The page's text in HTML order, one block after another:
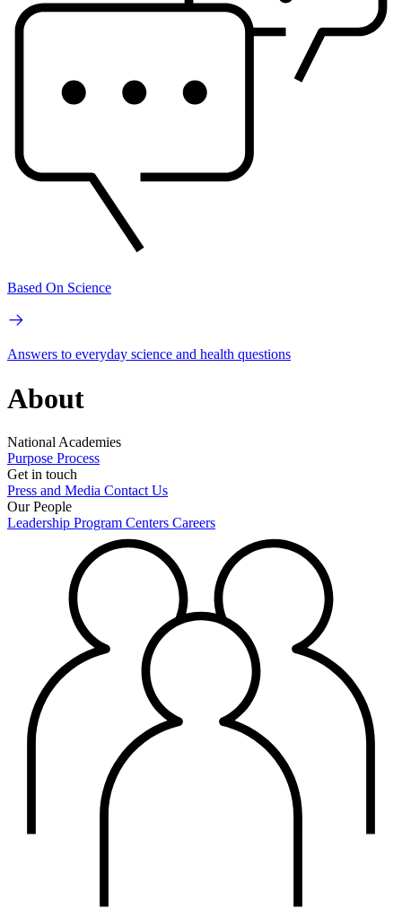
Based On Science
Answers to everyday science and health questions
About
National Academies
Purpose Process
Get in touch
Press and Media Contact Us
Our People
Leadership Program Centers Careers